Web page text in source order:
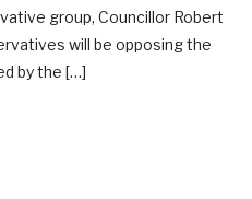
group, Councillor Robert
will be opposing the
by the […]